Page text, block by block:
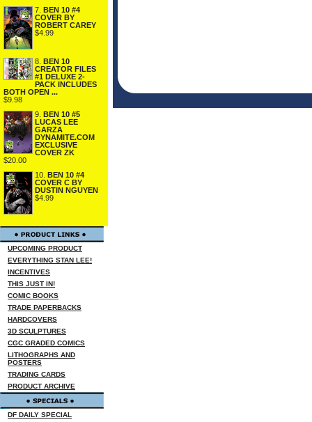
7. BEN 10 #4
COVER BY
ROBERT CAREY
$4.99
8. BEN 10
CREATOR FILES
#1 DELUXE 2-
PACK INCLUDES
BOTH OPEN ...
$9.98
9. BEN 10 #5
LUCAS LEE
GARZA
DYNAMITE.COM
EXCLUSIVE
COVER ZK
$20.00
10. BEN 10 #4
COVER C BY
DUSTIN NGUYEN
$4.99
UPCOMING PRODUCT
EVERYTHING STAN LEE!
INCENTIVES
THIS JUST IN!
COMIC BOOKS
TRADE PAPERBACKS
HARDCOVERS
3D SCULPTURES
CGC GRADED COMICS
LITHOGRAPHS AND
POSTERS
TRADING CARDS
PRODUCT ARCHIVE
DF DAILY SPECIAL